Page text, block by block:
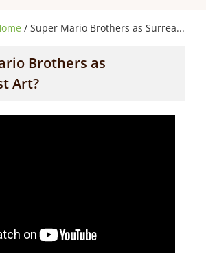
/ Super Mario Brothers as Surrea...
Brothers as
Art?